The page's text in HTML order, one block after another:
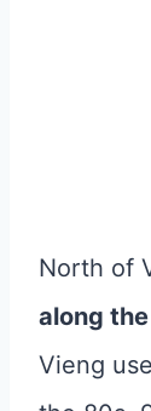
North of
along the
Vieng